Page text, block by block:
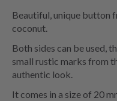
Beautiful, unique button
coconut.
Both sides can be used,
small rustic marks from
authentic look.
It comes in a size of 20